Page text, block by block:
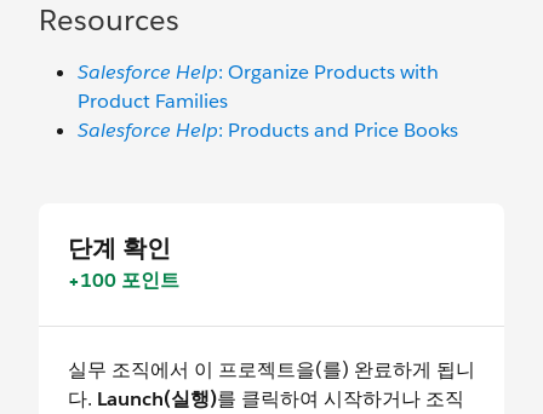
Resources
Salesforce Help: Organize Products with
Product Families
Salesforce Help: Products and Price Books
단계 확인
+100 포인트
실무 조직에서 이 프로젝트을(를) 완료하게 됩니
다. Launch(실행)를 클릭하여 시작하거나 조직